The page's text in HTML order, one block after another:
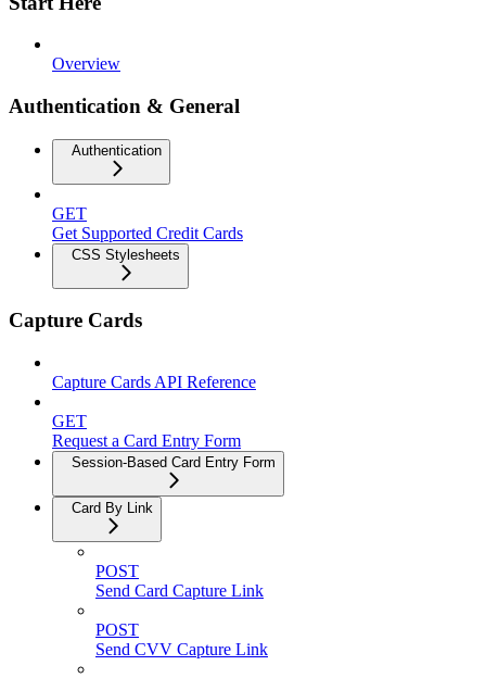
Overview
Authentication & General
Authentication
GET
Get Supported Credit Cards
CSS Stylesheets
Capture Cards
Capture Cards API Reference
GET
Request a Card Entry Form
Session-Based Card Entry Form
Card By Link
POST
Send Card Capture Link
POST
Send CVV Capture Link